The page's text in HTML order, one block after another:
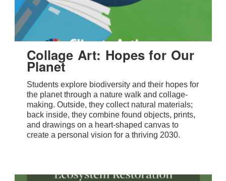
Collage Art: Hopes for Our
Planet
Students explore biodiversity and their hopes for
the planet through a nature walk and collage-
making. Outside, they collect natural materials;
back inside, they combine found objects, prints,
and drawings on a heart-shaped canvas to
create a personal vision for a thriving 2030.